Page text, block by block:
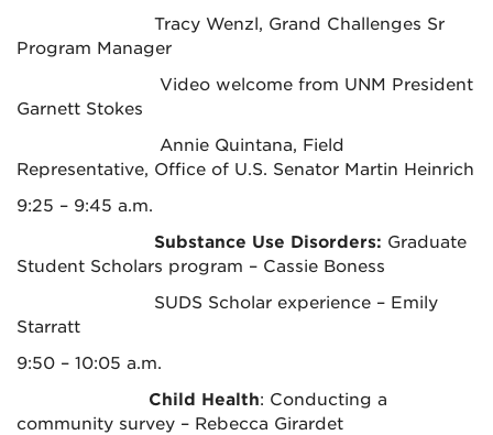
Tracy Wenzl, Grand Challenges Sr
Program Manager
Video welcome from UNM President
Garnett Stokes
Annie Quintana, Field
Representative, Office of U.S. Senator Martin Heinrich
9:25 – 9:45 a.m.
Substance Use Disorders: Graduate
Student Scholars program – Cassie Boness
SUDS Scholar experience – Emily
Starratt
9:50 – 10:05 a.m.
Child Health: Conducting a
community survey – Rebecca Girardet